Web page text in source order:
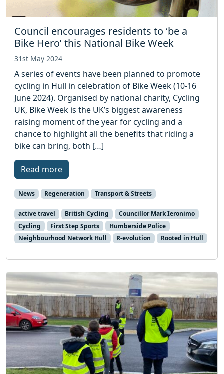
Council encourages residents to ‘be a
Bike Hero’ this National Bike Week
31st May 2024
A series of events have been planned to promote
cycling in Hull in celebration of Bike Week (10-16
June 2024). Organised by national charity, Cycling
UK, Bike Week is the UK’s biggest awareness
raising moment of the year for cycling and a
chance to highlight all the benefits that riding a
bike can bring, both […]
Read more
News Regeneration Transport & Streets
active travel British Cycling
Councillor Mark Ieronimo
Cycling
First Step Sports
Humberside Police
Neighbourhood Network Hull
R-evolution Rooted in Hull